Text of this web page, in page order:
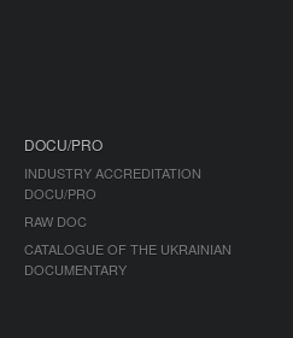
DOCU/PRO
INDUSTRY ACCREDITATION
DOCU/PRO
RAW DOC
CATALOGUE OF THE UKRAINIAN
DOCUMENTARY